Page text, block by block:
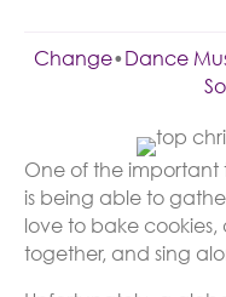
Change•Dance
One of the important
is being able to
love to bake
together, and sing